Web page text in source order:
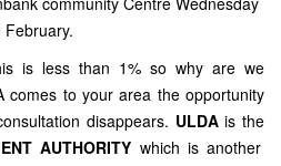
February.
is less than 1% so why are we
comes to your area the opportunity
disappears. ULDAis the
AUTHORITY which is another